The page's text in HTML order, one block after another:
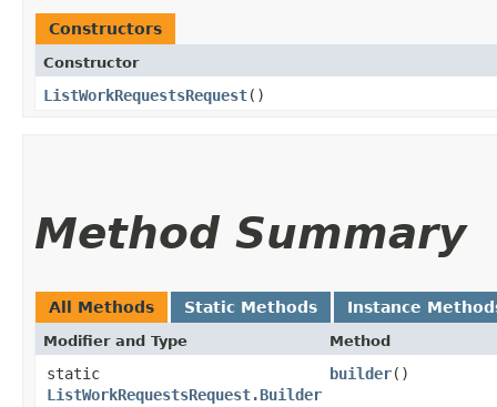
Constructors
Constructor
ListWorkRequestsRequest()
Method Summary
All Methods Static Methods Instance
Modifier and Type Method
static
ListWorkRequestsRequest.Builder
builder()